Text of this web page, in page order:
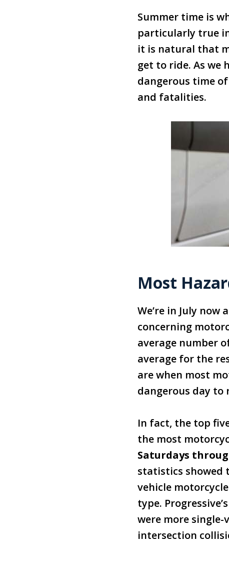
Summer time is
particularly true
it is natural that
get to ride. As we
dangerous time
and fatalities.
Most
We’re in July
concerning
average number
average for the
are when most
dangerous day to
In fact, the top
the most
Saturdays
statistics showed
vehicle
type.
were more
intersection